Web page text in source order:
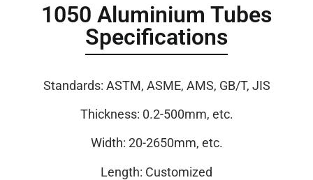
1050 Aluminium Tubes
Specifications
Standards: ASTM, ASME, AMS, GB/T, JIS
Thickness: 0.2-500mm, etc.
Width: 20-2650mm, etc.
Length: Customized